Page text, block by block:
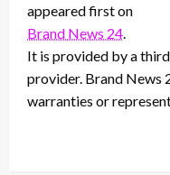
appeared first on
Brand News 24
It is provided by a
provider. Brand News
warranties or